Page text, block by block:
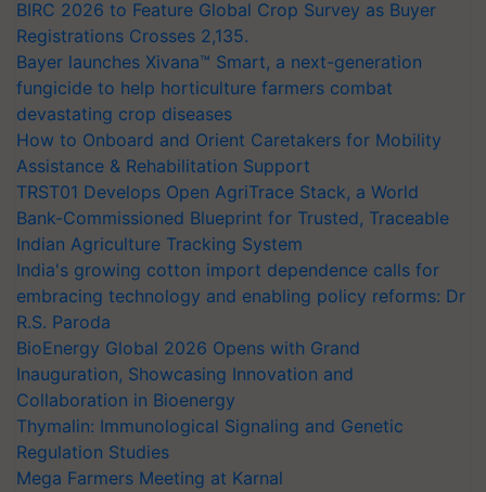
BIRC 2026 to Feature Global Crop Survey as Buyer
Registrations Crosses 2,135.
Bayer launches Xivana™ Smart, a next-generation
fungicide to help horticulture farmers combat
devastating crop diseases
How to Onboard and Orient Caretakers for Mobility
Assistance & Rehabilitation Support
TRST01 Develops Open AgriTrace Stack, a World
Bank-Commissioned Blueprint for Trusted, Traceable
Indian Agriculture Tracking System
India's growing cotton import dependence calls for
embracing technology and enabling policy reforms: Dr
R.S. Paroda
BioEnergy Global 2026 Opens with Grand
Inauguration, Showcasing Innovation and
Collaboration in Bioenergy
Thymalin: Immunological Signaling and Genetic
Regulation Studies
Mega Farmers Meeting at Karnal